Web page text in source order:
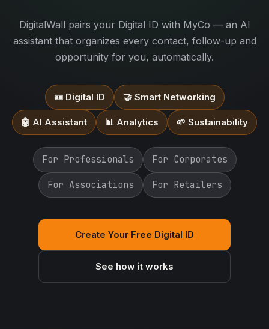
DigitalWall pairs your Digital ID with MyCo — an AI
assistant that organizes every contact, follow-up and
opportunity for you, automatically.
🪪 Digital ID 🤝 Smart Networking
🤖 AI Assistant 📊 Analytics 🌱 Sustainability
For Professionals For Corporates
For Associations For Retailers
Create Your Free Digital ID
See how it works